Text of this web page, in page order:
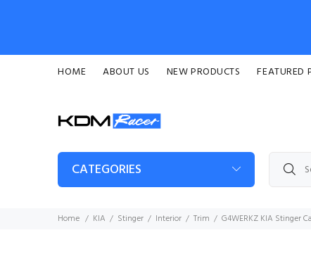
HOME ABOUT US NEW PRODUCTS FEATURED
CATEGORIES
Home KIA Stinger Interior Trim G4WERKZ KIA Stinger